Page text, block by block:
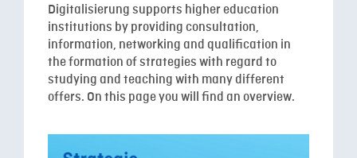
Digitalisierung supports higher education
institutions by providing consultation,
information, networking and qualification in
the formation of strategies with regard to
studying and teaching with many different
offers. On this page you will find an overview.